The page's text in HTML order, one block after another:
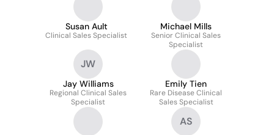
Susan Ault
Clinical Sales Specialist
Michael Mills
Senior Clinical Sales
Specialist
JW
Jay Williams
Regional Clinical Sales
Specialist
Emily Tien
Rare Disease Clinical
Sales Specialist
AS